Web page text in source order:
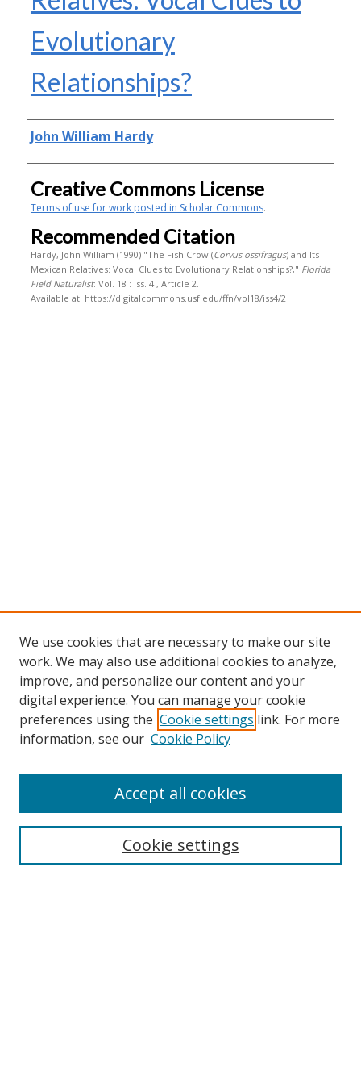
Evolutionary
Relationships?
Authors
John William Hardy
Creative Commons License
Terms of use for work posted in Scholar Commons.
Recommended Citation
Hardy, John William (1990) "The Fish Crow (Corvus ossifragus) and Its
Mexican Relatives: Vocal Clues to Evolutionary Relationships?," Florida
Field Naturalist: Vol. 18 : Iss. 4 , Article 2.
Available at: https://digitalcommons.usf.edu/ffn/vol18/iss4/2
Contact
We use cookies that are necessary to make our site
work. We may also use additional cookies to analyze,
improve, and personalize our content and your
digital experience. You can manage your cookie
preferences using the Cookie settings link. For more
information, see our Cookie Policy
Cookie settings
Accept all cookies